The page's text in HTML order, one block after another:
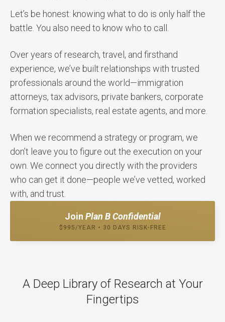
Let’s be honest: knowing what to do is only half the
battle. You also need to know who to call.
Over years of research, travel, and firsthand
experience, we’ve built relationships with trusted
professionals around the world—immigration
attorneys, tax advisors, private bankers, corporate
formation specialists, real estate agents, and more.
When we recommend a strategy or program, we
don’t leave you to figure out the execution on your
own. We connect you directly with the providers
who can get it done—people we’ve vetted, worked
with, and trust.
Join Plan B Confidential
$995/YEAR • 30 DAYS RISK-FREE
A Deep Library of Research at Your
Fingertips